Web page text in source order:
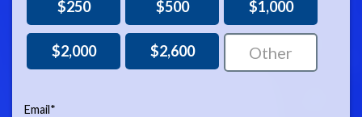
$250 $500 $1,000
$2,000 $2,600
Email*